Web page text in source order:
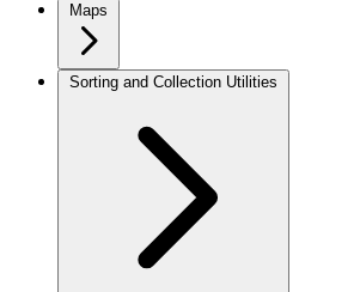
Maps
Sorting and Collection Utilities